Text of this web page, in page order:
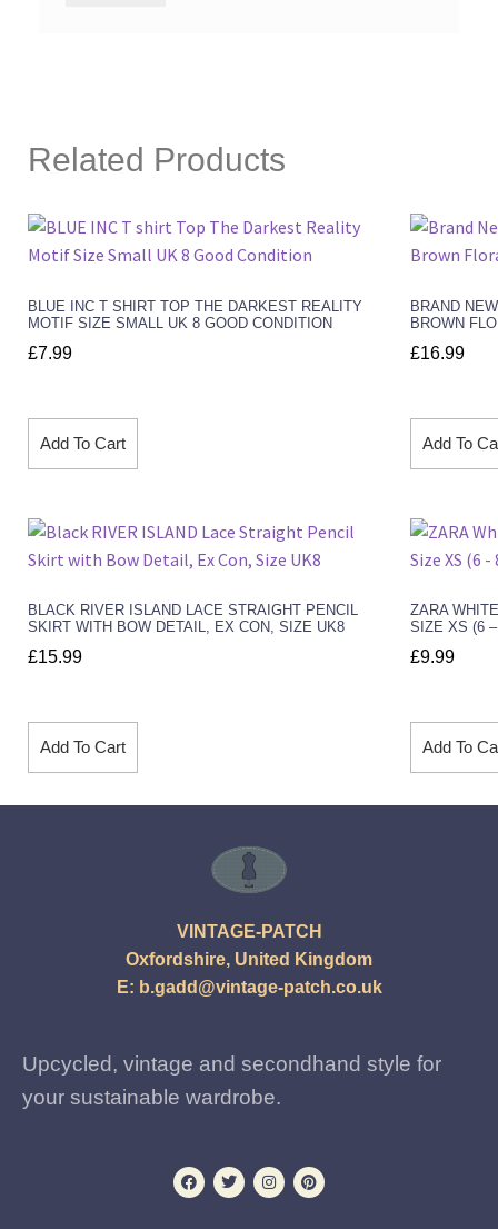
Related Products
BLUE INC T SHIRT TOP THE DARKEST REALITY
MOTIF SIZE SMALL UK 8 GOOD CONDITION
£7.99
Add To Cart
BRAND
BROWN
£16.99
Add To
BLACK RIVER ISLAND LACE STRAIGHT PENCIL
SKIRT WITH BOW DETAIL, EX CON, SIZE UK8
£15.99
Add To Cart
ZARA
SIZE XS (6
£9.99
Add To
VINTAGE-PATCH
Oxfordshire, United Kingdom
E: b.gadd@vintage-patch.co.uk
Upcycled, vintage and secondhand style for
your sustainable wardrobe.